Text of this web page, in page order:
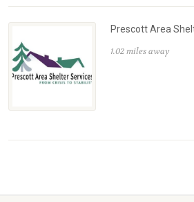
Prescott Area
1.02 miles away